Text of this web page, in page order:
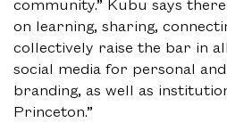
on learning, sharing,
collectively raise the bar in
social media for personal
branding, as well as
Princeton.”